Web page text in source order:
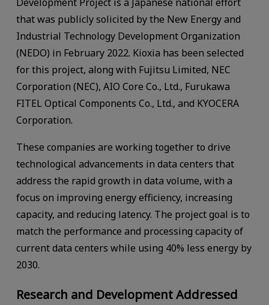
that was publicly solicited by the New Energy and
Industrial Technology Development Organization
(NEDO) in February 2022. Kioxia has been selected
for this project, along with Fujitsu Limited, NEC
Corporation (NEC), AIO Core Co., Ltd., Furukawa
FITEL Optical Components Co., Ltd., and KYOCERA
Corporation.
These companies are working together to drive
technological advancements in data centers that
address the rapid growth in data volume, with a
focus on improving energy efficiency, increasing
capacity, and reducing latency. The project goal is to
match the performance and processing capacity of
current data centers while using 40% less energy by
2030.
Research and Development Addressed